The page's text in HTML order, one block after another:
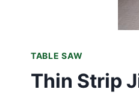
TABLE SAW
Thin Strip